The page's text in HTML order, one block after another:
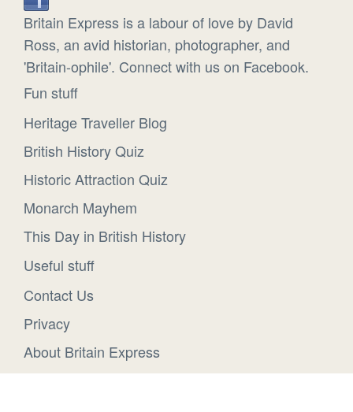
Britain Express is a labour of love by David
Ross, an avid historian, photographer, and
'Britain-ophile'. Connect with us on Facebook.
Fun stuff
Heritage Traveller Blog
British History Quiz
Historic Attraction Quiz
Monarch Mayhem
This Day in British History
Useful stuff
Contact Us
Privacy
About Britain Express